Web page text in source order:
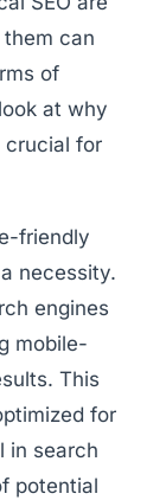
can
of
at why
crucial for
friendly
necessity.
engines
mobile-
This
for
in search
potential